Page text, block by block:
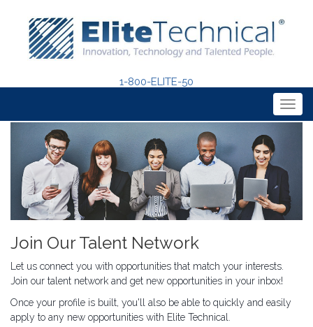
1-800-ELITE-50
Join Our Talent Network
Let us connect you with opportunities that match your interests.
Join our talent network and get new opportunities in your inbox!
Once your profile is built, you'll also be able to quickly and easily
apply to any new opportunities with Elite Technical.